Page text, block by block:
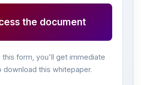
the document
this form, you'll get immediate
download this whitepaper.